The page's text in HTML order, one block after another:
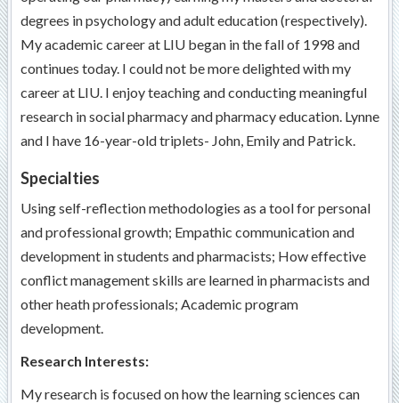
degrees in psychology and adult education (respectively).
My academic career at LIU began in the fall of 1998 and
continues today. I could not be more delighted with my
career at LIU. I enjoy teaching and conducting meaningful
research in social pharmacy and pharmacy education. Lynne
and I have 16-year-old triplets- John, Emily and Patrick.
Specialties
Using self-reflection methodologies as a tool for personal
and professional growth; Empathic communication and
development in students and pharmacists; How effective
conflict management skills are learned in pharmacists and
other heath professionals; Academic program
development.
Research Interests:
My research is focused on how the learning sciences can